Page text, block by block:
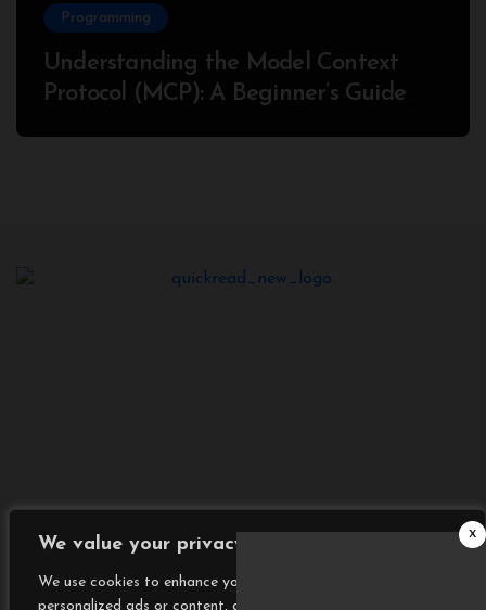
We value your privacy
We use cookies to enhance your browsing experience, serve
personalized ads or content, and analyze our traffic. By
x
Programming
Understanding the Model Context
Protocol (MCP): A Beginner’s Guide